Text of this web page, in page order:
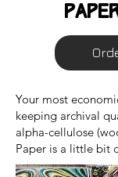
Your most
keeping archival
alpha-cellulose
Paper is a little bit